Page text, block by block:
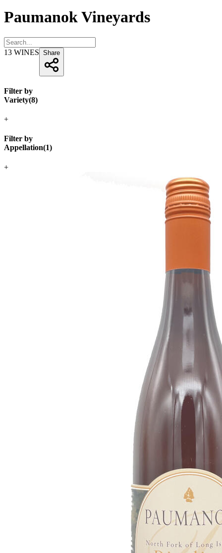
Paumanok Vineyards
13 WINES Share
Filter by
Variety(8)
+
Filter by
Appellation(1)
+